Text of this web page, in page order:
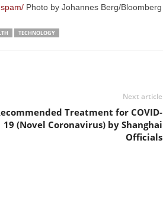
Photo by Johannes Berg/Bloomberg
TECHNOLOGY
Next article
Treatment for COVID-
19 (Novel Coronavirus) by Shanghai
Officials